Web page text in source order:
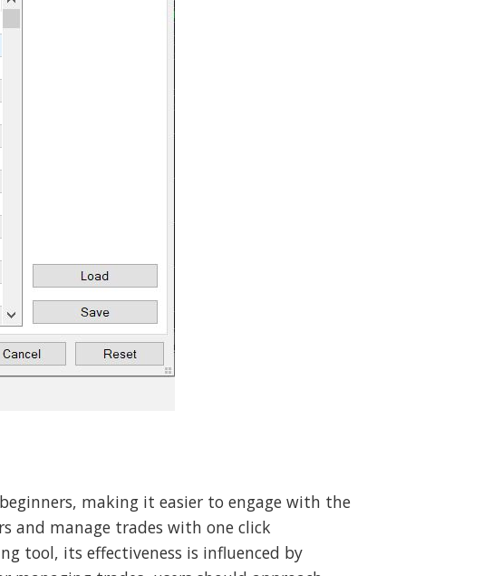
making it easier to engage with the
manage trades with one click
tool, its effectiveness is influenced by